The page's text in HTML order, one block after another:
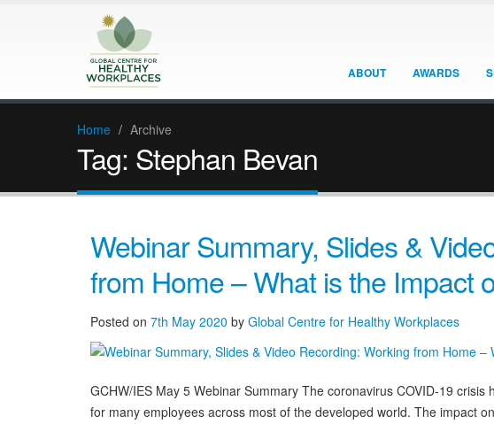
ABOUT AWARDS
Home / Archive
Tag: Stephan Bevan
Webinar Summary, Slides &
from Home – What is the Impact
Posted on 7th May 2020 by Global Centre for Healthy Workplaces
GCHW/IES May 5 Webinar Summary The coronavirus COVID-19
for many employees across most of the developed world. The impact